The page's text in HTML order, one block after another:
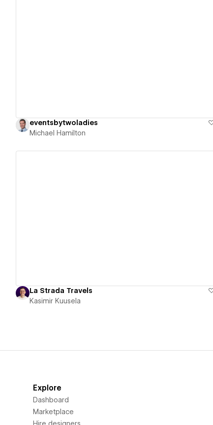
eventsbytwoladies
Michael Hamilton
La Strada Travels
Kasimir Kuusela
Explore
Dashboard
Marketplace
Hire designers